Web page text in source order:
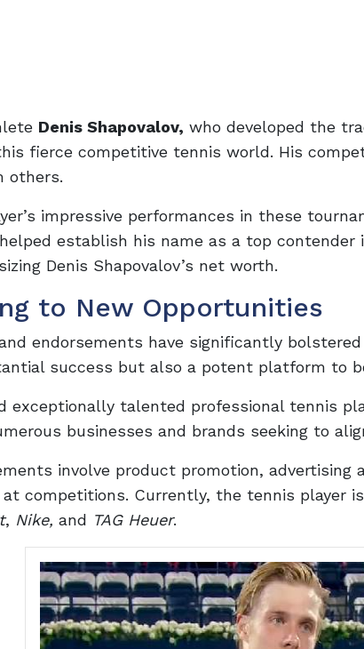
Denis Shapovalov, who developed the
fierce competitive tennis world. His
others.
impressive performances in these
establish his name as a top contender
Denis Shapovalov’s net worth.
to New Opportunities
endorsements have significantly
success but also a potent platform to
exceptionally talented professional tennis
businesses and brands seeking to
involve product promotion, advertising
competitions. Currently, the tennis player
, Nike, and TAG Heuer.